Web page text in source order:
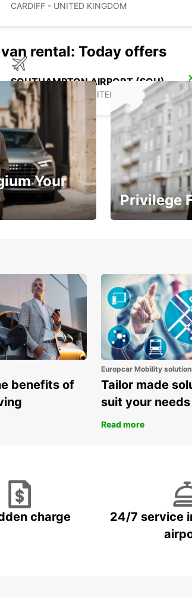
CARDIFF - UNITED KINGDOM
SOUTHAMPTON AIRPORT (SOU)
SOUTHAMPTON - UNITED KINGDOM
rental: Today offers
Your
Privilege
benefits of
Europcar Mobility
Tailor made
suit your needs
Read more
charge
24/7 service